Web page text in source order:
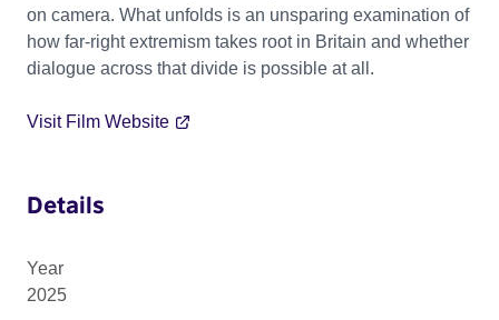
on camera. What unfolds is an unsparing examination of
how far-right extremism takes root in Britain and whether
dialogue across that divide is possible at all.
Visit Film Website
Details
Year
2025